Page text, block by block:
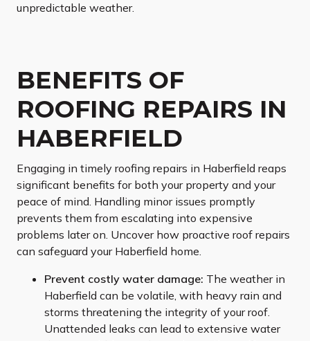
unpredictable weather.
BENEFITS OF
ROOFING REPAIRS IN
HABERFIELD
Engaging in timely roofing repairs in Haberfield reaps
significant benefits for both your property and your
peace of mind. Handling minor issues promptly
prevents them from escalating into expensive
problems later on. Uncover how proactive roof repairs
can safeguard your Haberfield home.
Prevent costly water damage: The weather in
Haberfield can be volatile, with heavy rain and
storms threatening the integrity of your roof.
Unattended leaks can lead to extensive water